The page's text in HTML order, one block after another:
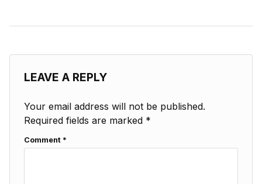
LEAVE A REPLY
Your email address will not be published.
Required fields are marked *
Comment *